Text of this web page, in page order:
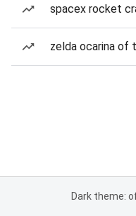
spacex rocket
zelda ocarina of
Dark theme: